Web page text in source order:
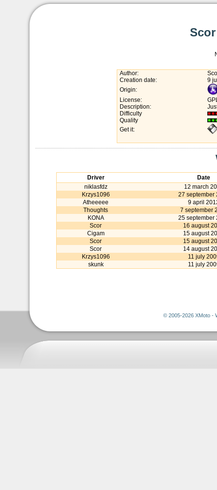
Author:
Creation date:
9
Origin:
License:
Description:
Difficulty
Quality
Get it:
Driver
Date
niklasfdz
12 march
Krzys1096
27 september
Atheeeee
9 april
Thoughts
7 september
KONA
25 september
Scor
16 august
Cigam
15 august
Scor
15 august
Scor
14 august
Krzys1096
11 july
skunk
11 july
© 2005-2026 XMoto -